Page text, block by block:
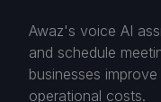
Awaz's voice AI
and schedule
businesses
operational costs.